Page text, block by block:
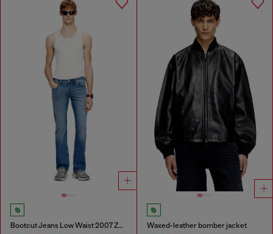
Bootcut Jeans Low Waist 2007 Zatiny Waxed-leather bomber jacket